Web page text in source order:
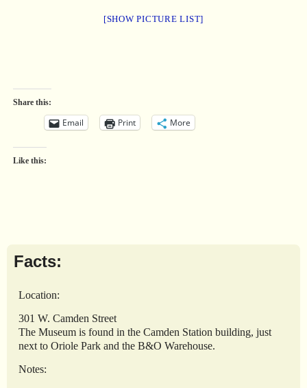
[SHOW PICTURE LIST]
Share this:
Email Print More
Like this:
Facts:
Location:
301 W. Camden Street
The Museum is found in the Camden Station building, just
next to Oriole Park and the B&O Warehouse.
Notes: